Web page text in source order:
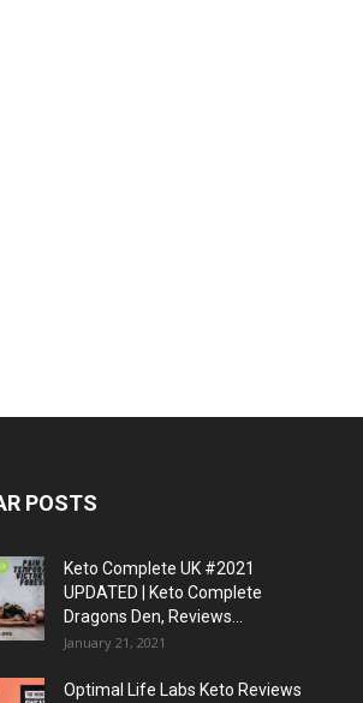
POSTS
Keto Complete UK #2021
UPDATED | Keto Complete
Dragons Den, Reviews...
January 21, 2021
Optimal Life Labs Keto Reviews